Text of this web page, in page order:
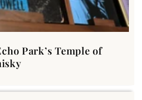
Park’s Temple of